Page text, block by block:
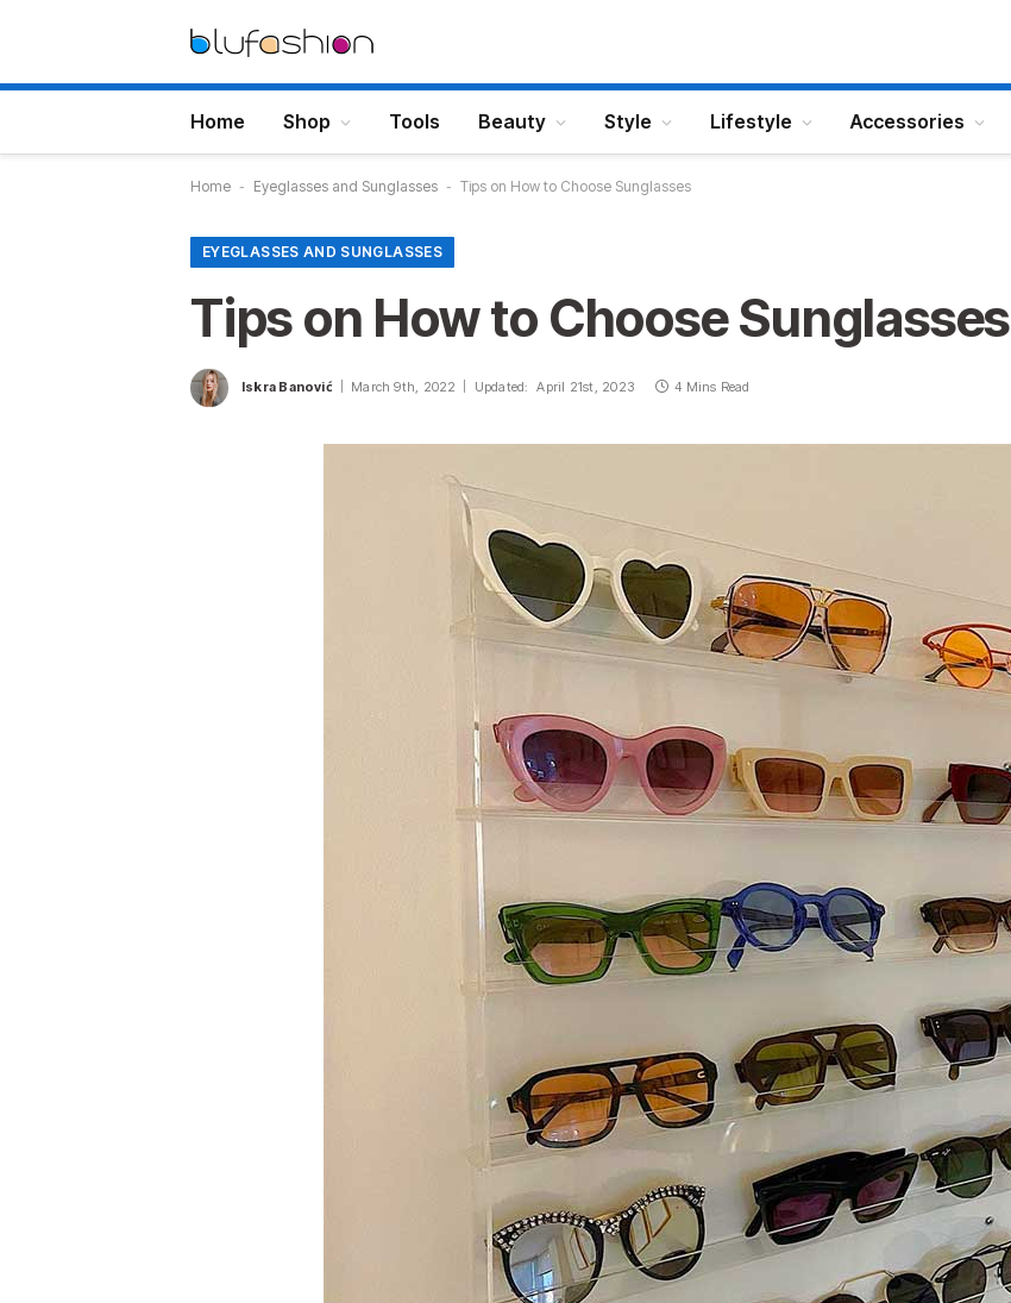
Home Shop Tools Beauty Style Lifestyle Accessories
Home - Eyeglasses and Sunglasses - Tips on How to Choose Sunglasses
EYEGLASSES AND SUNGLASSES
Tips on How to Choose Sunglasses
Iskra Banović March 9th, 2022 Updated: April 21st, 2023 4 Mins Read